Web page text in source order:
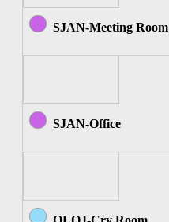
SJAN-Meeting Room
SJAN-Office